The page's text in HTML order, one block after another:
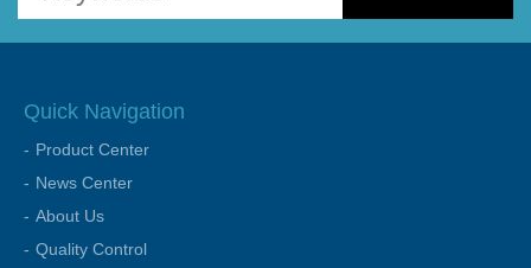
Quick Navigation
Product Center
News Center
About Us
Quality Control